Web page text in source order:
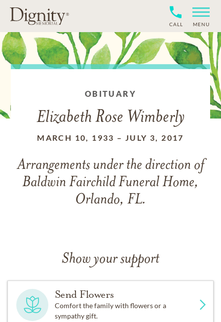
CALL MENU
OBITUARY
Elizabeth Rose Wimberly
MARCH 10, 1933 – JULY 3, 2017
Arrangements under the direction of
Baldwin Fairchild Funeral Home,
Orlando, FL.
Show your support
Send Flowers
Comfort the family with flowers or a
sympathy gift.